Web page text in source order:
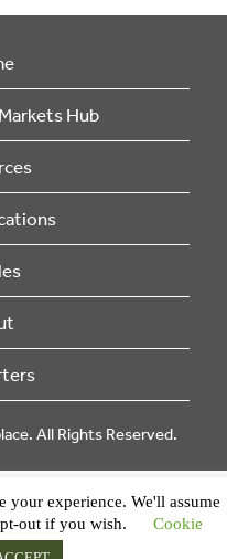
Hub
All Rights Reserved.
your experience. We'll assume
out if you wish.
Cookie